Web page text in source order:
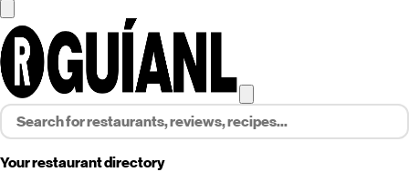
Your restaurant directory